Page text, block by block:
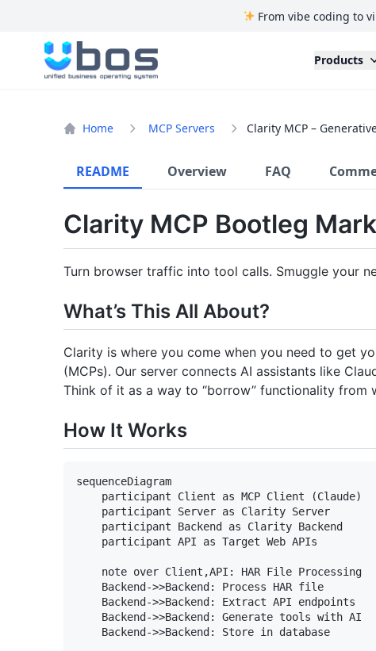
From vibe coding to
UBOS
Products
Home MCP Servers Clarity MCP –
README Overview FAQ
Clarity MCP Bootleg
Turn browser traffic into tool calls. Smuggle your
What’s This All About?
Clarity is where you come when you need to get
(MCPs). Our server connects AI assistants like
Think of it as a way to “borrow” functionality from
How It Works
sequenceDiagram
    participant Client as MCP Client (Claude)
    participant Server as Clarity Server
    participant Backend as Clarity Backend
    participant API as Target Web APIs
    note over Client,API: HAR File Processing
    Backend->>Backend: Process HAR file
    Backend->>Backend: Extract API endpoints
    Backend->>Backend: Generate tools with AI
    Backend->>Backend: Store in database